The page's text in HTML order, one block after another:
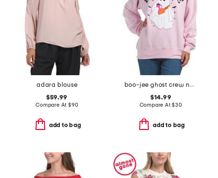
adara blouse
$59.99
Compare At $90
add to bag
boo-jee ghost crew neck sweatshirt
$14.99
Compare At$30
add to bag